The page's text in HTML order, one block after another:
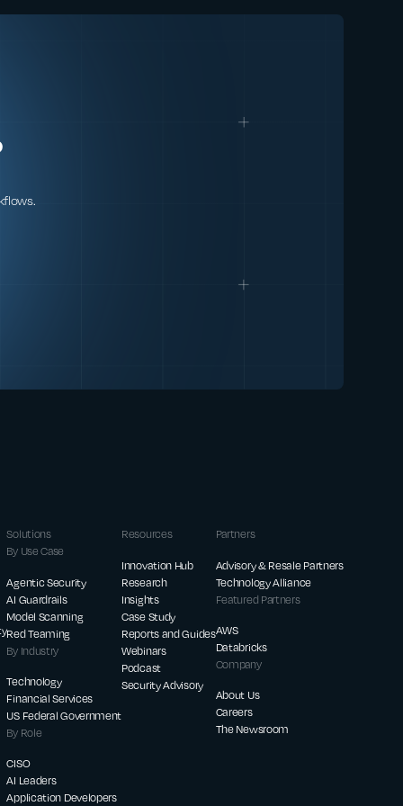
came before it, it
Solutions
By Use Case
Agentic Security
AI Guardrails
Model Scanning
Red Teaming
By Industry
Technology
Financial Services
US Federal Government
By Role
CISO
AI Leaders
Application Developers
Resources
Innovation Hub
Research
Insights
Case Study
Reports and Guides
Webinars
Podcast
Security Advisory
Partners
Advisory & Resale Partners
Technology Alliance
Featured Partners
AWS
Databricks
Company
About Us
Careers
The Newsroom